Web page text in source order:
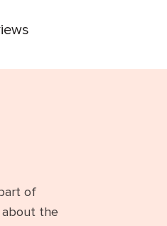
of
about the